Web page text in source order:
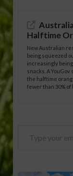
Halftime
New Australian
being squeezed
increasingly
snacks. A
the halftime
fewer than 30%